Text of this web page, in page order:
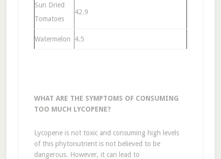
Sun Dried
Tomatoes
42.9
Watermelon 4.5
WHAT ARE THE SYMPTOMS OF CONSUMING
TOO MUCH LYCOPENE?
Lycopene is not toxic and consuming high levels
of this phytonutrient is not believed to be
dangerous. However, it can lead to